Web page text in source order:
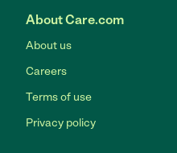
About Care.com
About us
Careers
Terms of use
Privacy policy